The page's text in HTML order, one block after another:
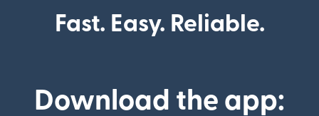
Fast. Easy. Reliable.
Download the app: